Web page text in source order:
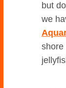
but
we
shore